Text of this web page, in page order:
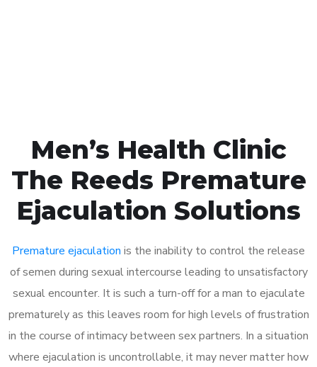
Men’s Health Clinic
The Reeds Premature
Ejaculation Solutions
Premature ejaculation is the inability to control the release
of semen during sexual intercourse leading to unsatisfactory
sexual encounter. It is such a turn-off for a man to ejaculate
prematurely as this leaves room for high levels of frustration
in the course of intimacy between sex partners. In a situation
where ejaculation is uncontrollable, it may never matter how